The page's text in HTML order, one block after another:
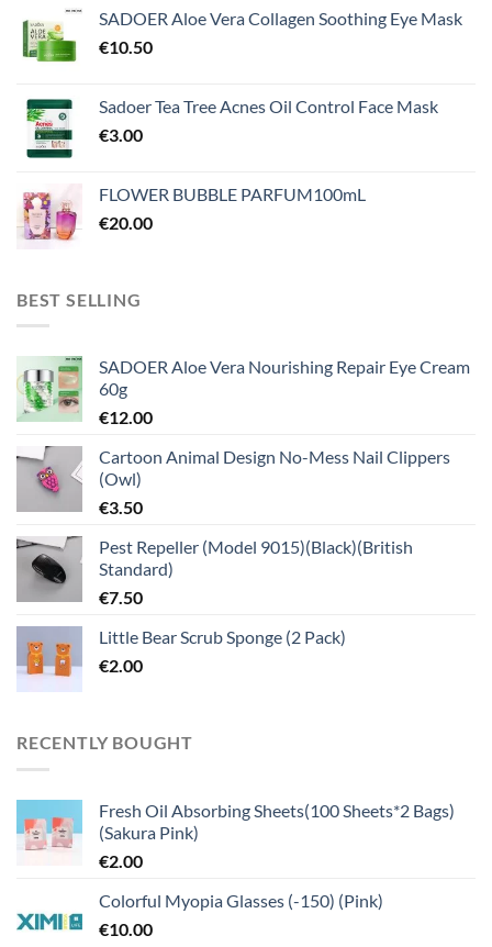
SADOER Aloe Vera Collagen Soothing Eye Mask
€10.50
Sadoer Tea Tree Acnes Oil Control Face Mask
€3.00
FLOWER BUBBLE PARFUM100mL
€20.00
BEST SELLING
SADOER Aloe Vera Nourishing Repair Eye Cream
60g
€12.00
Cartoon Animal Design No-Mess Nail Clippers
(Owl)
€3.50
Pest Repeller (Model 9015)(Black)(British
Standard)
€7.50
Little Bear Scrub Sponge (2 Pack)
€2.00
RECENTLY BOUGHT
Fresh Oil Absorbing Sheets(100 Sheets*2 Bags)
(Sakura Pink)
€2.00
Colorful Myopia Glasses (-150) (Pink)
€10.00